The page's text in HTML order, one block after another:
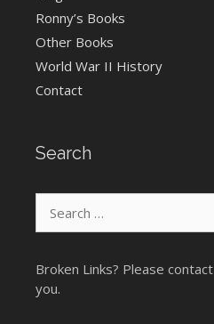
Ronny’s Books
Other Books
World War II History
Contact
Search
for:
Broken Links? Please contact
you.